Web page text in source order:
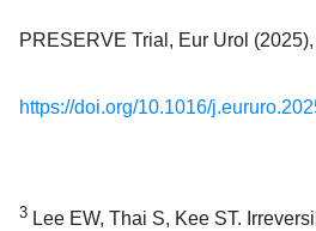
PRESERVE Trial, Eur Urol (2025),
https://doi.org/10.1016/
3 Lee EW, Thai S, Kee ST.